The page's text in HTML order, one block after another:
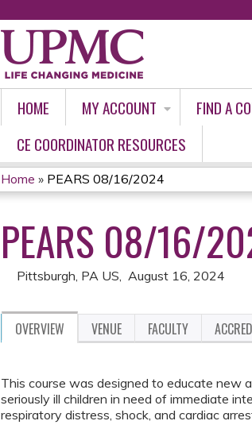
HOME MY ACCOUNT FIND A
CE COORDINATOR RESOURCES
YOU
ARE
HERE
Home » PEARS 08/16/2024
PEARS 08/16/
Pittsburgh, PA US August 16, 2024
OVERVIEW VENUE FACULTY
This course was designed to educate new
seriously ill children in need of immediate
respiratory distress, shock, and cardiac